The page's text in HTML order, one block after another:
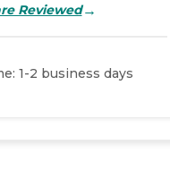
Reviewed→
1-2 business days